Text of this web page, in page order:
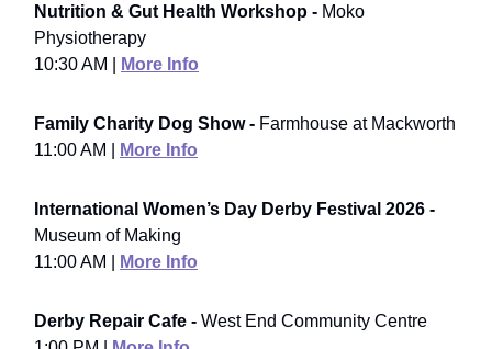
Nutrition & Gut Health Workshop - Moko
Physiotherapy
10:30 AM |
More Info
Family Charity Dog Show - Farmhouse at Mackworth
11:00 AM |
More Info
International Women’s Day Derby Festival 2026 -
Museum of Making
11:00 AM |
More Info
Derby Repair Cafe - West End Community Centre